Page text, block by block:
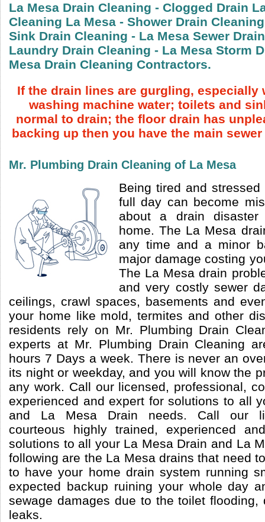
La Mesa Drain Cleaning - Clogged Drain
Cleaning La Mesa - Shower Drain
Sink Drain Cleaning - La Mesa Sewer
Laundry Drain Cleaning - La Mesa Storm
Mesa Drain Cleaning Contractors.
If the drain lines are gurgling, especially
washing machine water; toilets and
normal to drain; the floor drain has
backing up then you have the main
Mr. Plumbing Drain Cleaning of La Mesa
Being tired and
full day can become
about a drain
home. The La Mesa
any time and a minor
major damage costing
The La Mesa drain
and very costly sewer
ceilings, crawl spaces, basements and
your home like mold, termites and other
residents rely on Mr. Plumbing Drain
experts at Mr. Plumbing Drain Cleaning
hours 7 Days a week. There is never an
its night or weekday, and you will know the
any work. Call our licensed, professional,
experienced and expert for solutions to all
and La Mesa Drain needs. Call our
courteous highly trained, experienced
solutions to all your La Mesa Drain and La
following are the La Mesa drains that need
to have your home drain system running
expected backup ruining your whole day
sewage damages due to the toilet flooding,
leaks.